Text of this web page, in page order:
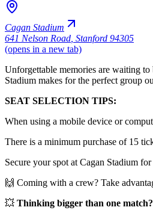
Cagan Stadium
641 Nelson Road Stanford 94305
(opens in a new tab)
Unforgettable memories are waiting
Stadium makes for the perfect group
SEAT SELECTION TIPS:
When using a mobile device or
There is a minimum purchase of 15
Secure your spot at Cagan Stadium
🙌 Coming with a crew? Take
💥 Thinking bigger than one match?